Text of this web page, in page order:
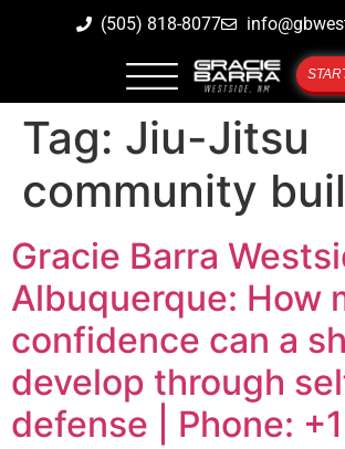
(505) 818-8077
Tag: Jiu-Jitsu
community
Gracie Barra
Albuquerque: How
confidence can a
develop through
defense | Phone: